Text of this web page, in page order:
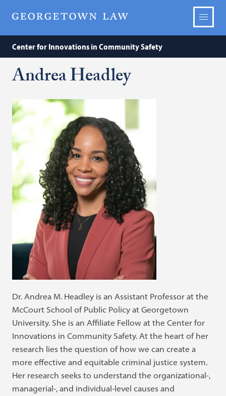
Center for Innovations in Community Safety
Andrea Headley
Dr. Andrea M. Headley is an Assistant Professor at the
McCourt School of Public Policy at Georgetown
University. She is an Affiliate Fellow at the Center for
Innovations in Community Safety. At the heart of her
research lies the question of how we can create a
more effective and equitable criminal justice system.
Her research seeks to understand the organizational-,
managerial-, and individual-level causes and